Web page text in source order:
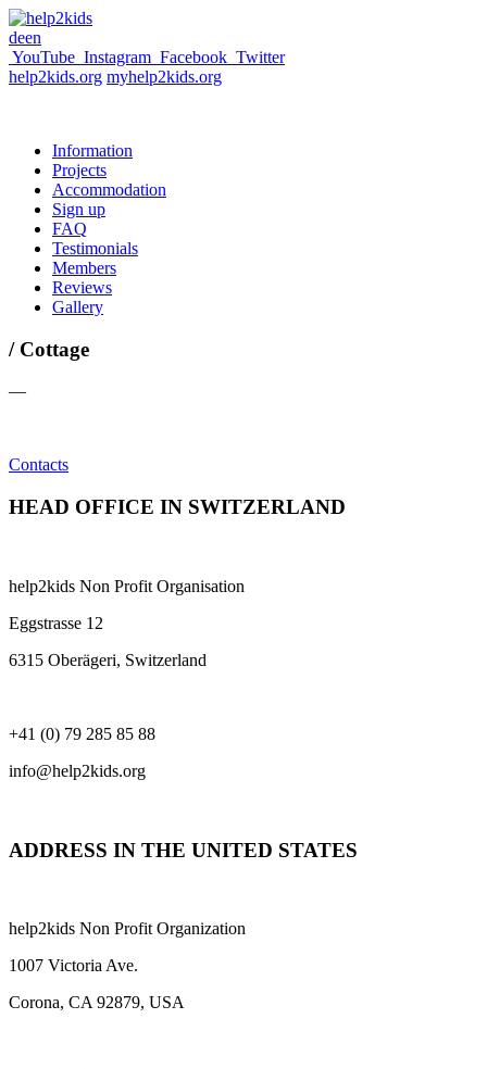
deen
YouTube Instagram Facebook Twitter
help2kids.org myhelp2kids.org
Information
Projects
Accommodation
Sign up
FAQ
Testimonials
Members
Reviews
Gallery
/ Cottage
—
Contacts
HEAD OFFICE IN SWITZERLAND
help2kids Non Profit Organisation
Eggstrasse 12
6315 Oberägeri, Switzerland
+41 (0) 79 285 85 88
info@help2kids.org
ADDRESS IN THE UNITED STATES
help2kids Non Profit Organization
1007 Victoria Ave.
Corona, CA 92879, USA